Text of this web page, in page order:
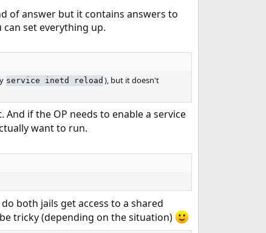
of answer but it contains answers to
set everything up.
service inetd reload ), but it doesn't
And if the OP needs to enable a service
want to run.
both jails get access to a shared
tricky (depending on the situation)